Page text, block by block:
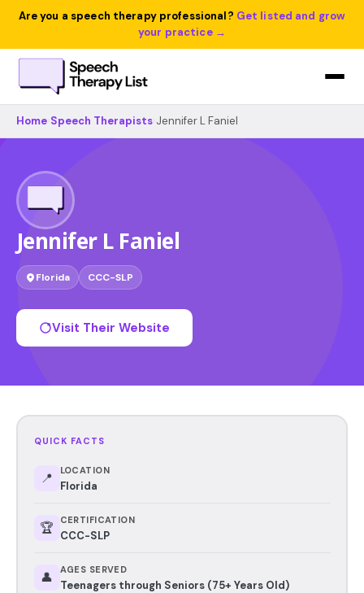
Are you a speech therapy professional? Get listed and grow
your practice →
Home Speech Therapists Jennifer L Faniel
Jennifer L Faniel
Florida CCC-SLP
Visit Their Website
QUICK FACTS
📍 LOCATION
Florida
🏆 CERTIFICATION
CCC-SLP
👤 AGES SERVED
Teenagers through Seniors (75+ Years Old)